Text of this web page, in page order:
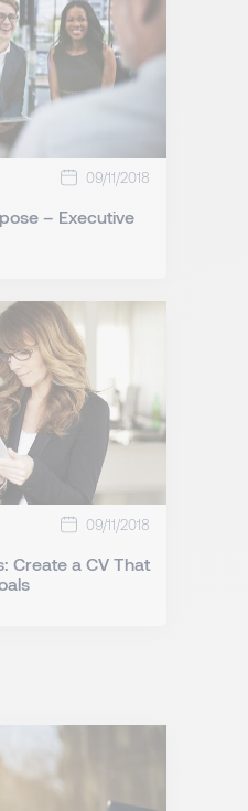
09/11/2018
– Executive
09/11/2018
Create a CV That